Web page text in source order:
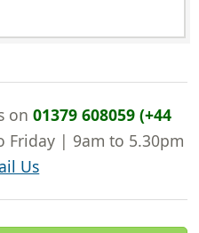
on 01379 608059 (+44
Friday | 9am to 5.30pm
Us